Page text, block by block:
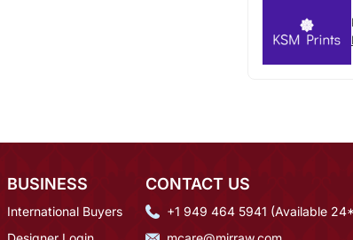
BUSINESS
International Buyers
CONTACT US
+1 949 464 5941 (Available